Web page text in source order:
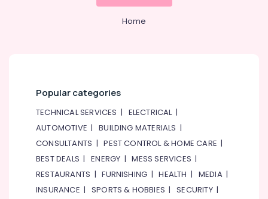
Home
Popular categories
TECHNICAL SERVICES | ELECTRICAL|
AUTOMOTIVE |BUILDING MATERIALS |
CONSULTANTS |PEST CONTROL & HOME CARE |
BEST DEALS |ENERGY |MESS SERVICES |
RESTAURANTS |FURNISHING |HEALTH | MEDIA|
INSURANCE | SPORTS & HOBBIES |SECURITY|